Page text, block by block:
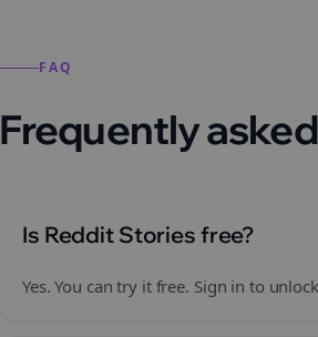
FAQ
Frequently
Is Reddit Stories free?
Yes. You can try it free. Sign in to